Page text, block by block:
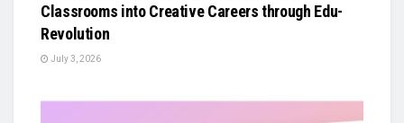
Classrooms into Creative Careers through Edu-
Revolution
July 3, 2026